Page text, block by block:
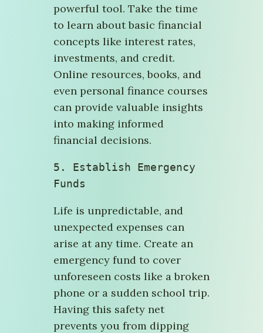
powerful tool. Take the time
to learn about basic financial
concepts like interest rates,
investments, and credit.
Online resources, books, and
even personal finance courses
can provide valuable insights
into making informed
financial decisions.
5. Establish Emergency
Funds
Life is unpredictable, and
unexpected expenses can
arise at any time. Create an
emergency fund to cover
unforeseen costs like a broken
phone or a sudden school trip.
Having this safety net
prevents you from dipping